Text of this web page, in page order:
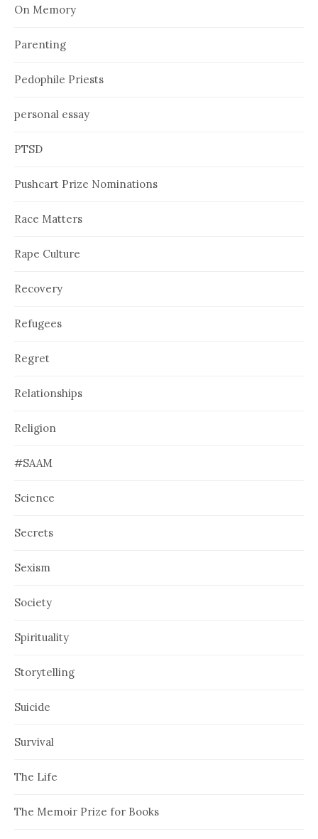
On Memory
Parenting
Pedophile Priests
personal essay
PTSD
Pushcart Prize Nominations
Race Matters
Rape Culture
Recovery
Refugees
Regret
Relationships
Religion
#SAAM
Science
Secrets
Sexism
Society
Spirituality
Storytelling
Suicide
Survival
The Life
The Memoir Prize for Books